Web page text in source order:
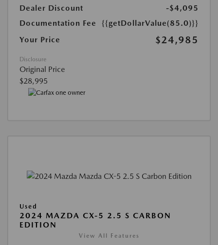
Dealer Discount
-$4,095
Documentation Fee
{{getDollarValue(85.0)}}
Your Price
$24,985
Disclosure
Original Price
$28,995
Used
2024 MAZDA CX-5 2.5 S CARBON
EDITION
View All Features